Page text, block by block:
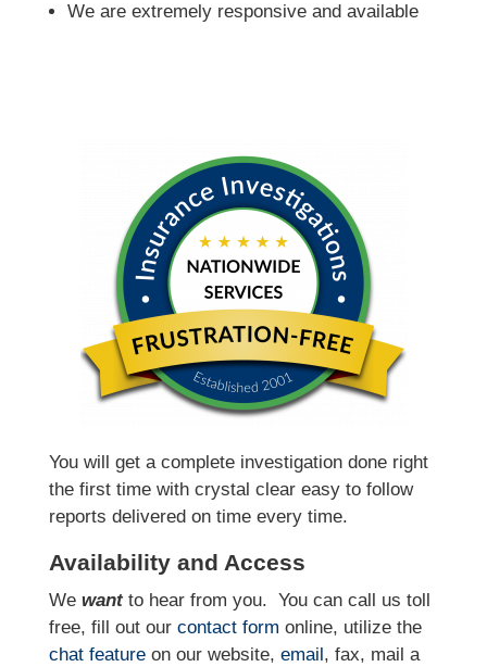
We are extremely responsive and available
You will get a complete investigation done right
the first time with crystal clear easy to follow
reports delivered on time every time.
Availability and Access
We wantto hear from you. You can call us toll
free, fill out our contact form online, utilize the
chat featureon our website, email , fax, mail a